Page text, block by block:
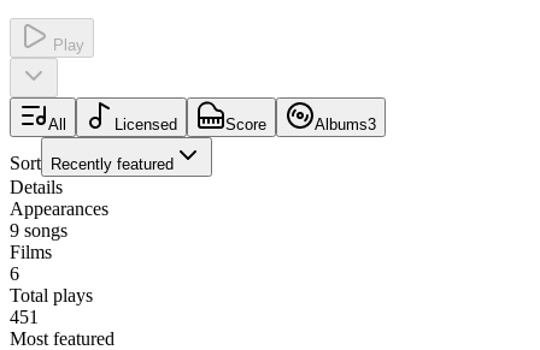
Play
All Licensed Score Albums3
Sort Recently featured
Details
Appearances
9 songs
Films
6
Total plays
451
Most featured